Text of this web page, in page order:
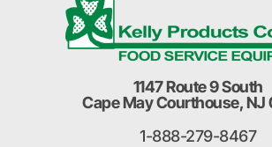
1147 Route 9 South
Cape May Courthouse, NJ
1-888-279-8467